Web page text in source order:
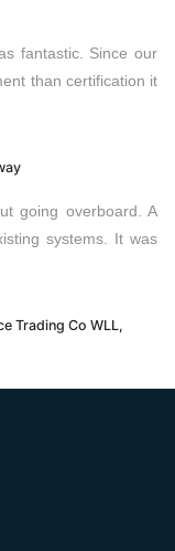
fantastic. Since our
than certification it
going overboard. A
systems. It was
Trading Co WLL,